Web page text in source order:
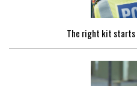
The right kit